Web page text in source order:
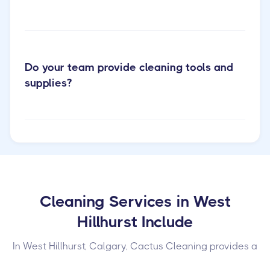
Do your team provide cleaning tools and
supplies?
Cleaning Services in West
Hillhurst Include
In West Hillhurst, Calgary, Cactus Cleaning provides a